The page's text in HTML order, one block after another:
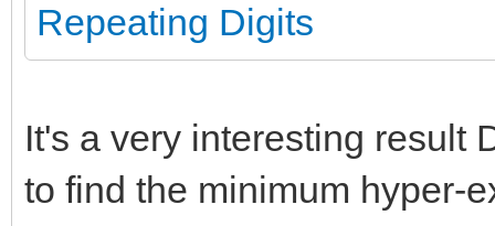
Repeating Digits
It's a very interesting result
to find the minimum hyper-